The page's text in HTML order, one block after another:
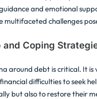
and emotional
multifaceted challenges
and Coping
around debt is critical. It is
difficulties to seek
but also to restore their